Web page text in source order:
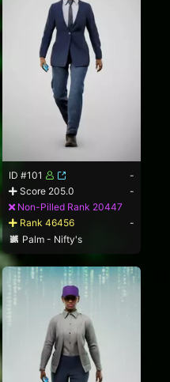
ID #101
-
Score 205.0
-
Non-Pilled Rank 20447
Rank 46456
-
Palm - Nifty's